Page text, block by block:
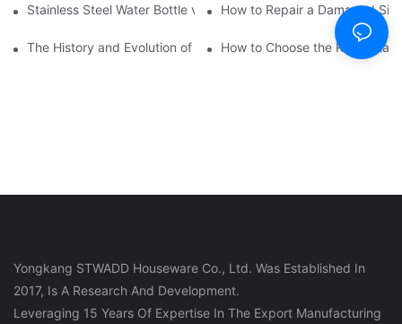
Stainless Steel Water Bottle vs How to Repair a Damaged
The History and Evolution of Silicone Cups in Outdoor Gear
How to Choose the Right
Yongkang STWADD Houseware Co., Ltd. Was Established In
2017, Is A Research And Development.
Leveraging 15 Years Of Expertise In The Export Manufacturing